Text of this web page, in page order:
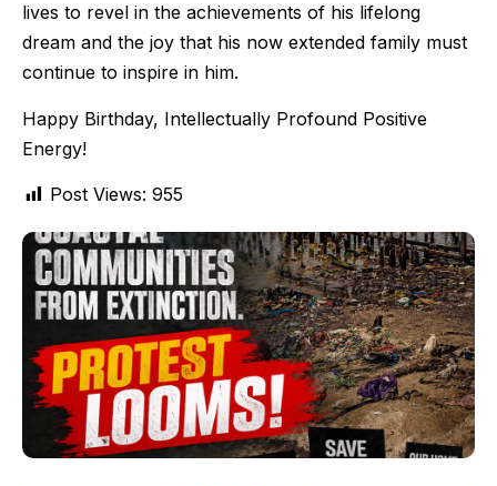
lives to revel in the achievements of his lifelong
dream and the joy that his now extended family must
continue to inspire in him.
Happy Birthday, Intellectually Profound Positive
Energy!
Post Views: 955